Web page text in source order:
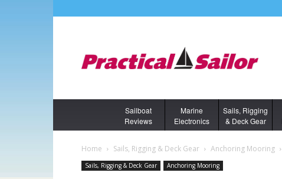
Sailboat
Reviews
Marine
Electronics
Sails, Rigging
& Deck Gear
Home Sails, Rigging & Deck Gear Anchoring Mooring
Sails, Rigging & Deck Gear Anchoring Mooring